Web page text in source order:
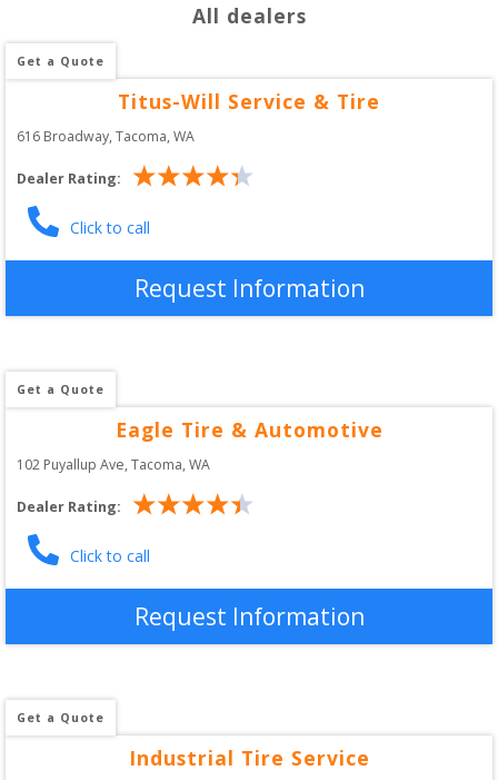
All dealers
Get a Quote
Titus-Will Service & Tire
616 Broadway, Tacoma,WA
Dealer Rating:
Click to call
Request Information
Get a Quote
Eagle Tire & Automotive
102 Puyallup Ave, Tacoma,WA
Dealer Rating:
Click to call
Request Information
Get a Quote
Industrial Tire Service